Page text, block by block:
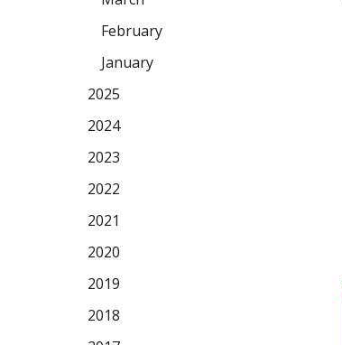
February
January
2025
2024
2023
2022
2021
2020
2019
2018